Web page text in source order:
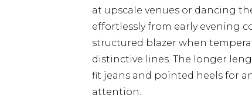
at upscale venues or dancing
effortlessly from early evening
structured blazer when
distinctive lines. The longer
fit jeans and pointed heels for
attention.